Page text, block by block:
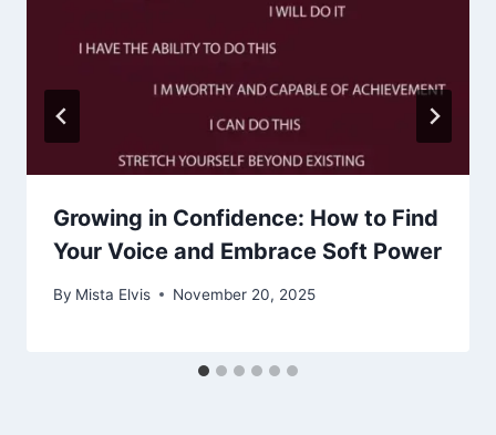
Growing in Confidence: How to Find
Your Voice and Embrace Soft Power
By Mista Elvis November 20, 2025